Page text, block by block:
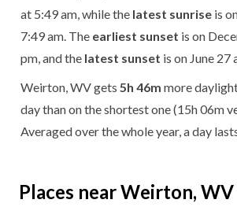
at 5:49 am, while the latest sunrise is
7:49 am. The earliest sunset is on
pm, and the latest sunset is on June 27
Weirton, WV gets 5h 46m more
day than on the shortest one (15h 06m
Averaged over the whole year, a day
Places near Weirton, WV